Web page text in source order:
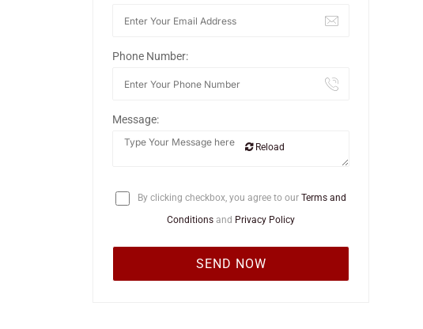
Phone Number:
Message:
Reload
By clicking checkbox, you agree to our Terms and
Conditions and Privacy Policy